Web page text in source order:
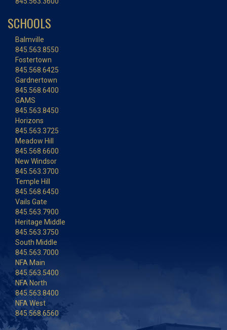
SCHOOLS
Balmville
845.563.8550
Fostertown
845.568.6425
Gardnertown
845.568.6400
GAMS
845.563.8450
Horizons
845.563.3725
Meadow Hill
845.568.6600
New Windsor
845.563.3700
Temple Hill
845.568.6450
Vails Gate
845.563.7900
Heritage Middle
845.563.3750
South Middle
845.563.7000
NFA Main
845.563.5400
NFA North
845.563.8400
NFA West
845.568.6560